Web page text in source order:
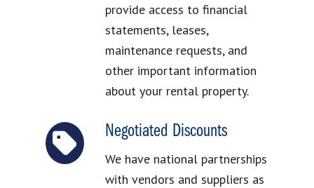
provide access to financial
statements, leases,
maintenance requests, and
other important information
about your rental property.
Negotiated Discounts
We have national partnerships
with vendors and suppliers as